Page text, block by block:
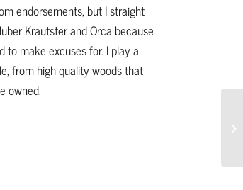
endorsements, but I straight
Krautster and Orca because
to make excuses for. I play a
from high quality woods that
owned.